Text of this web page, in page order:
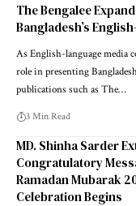
The Bengalee
Bangladesh’s
As English-language media
role in presenting
publications such as The…
3 Min Read
MD. Shinha Sarder
Congratulatory
Ramadan Mubarak
Celebration Begins